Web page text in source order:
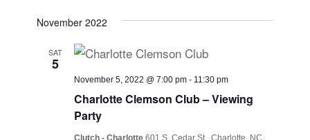
November 2022
SAT
5
Charlotte Clemson Club – Viewing
Party
November 5, 2022 @ 7:00 pm - 11:30 pm
Clutch - Charlotte601 S. Cedar St., Charlotte, NC